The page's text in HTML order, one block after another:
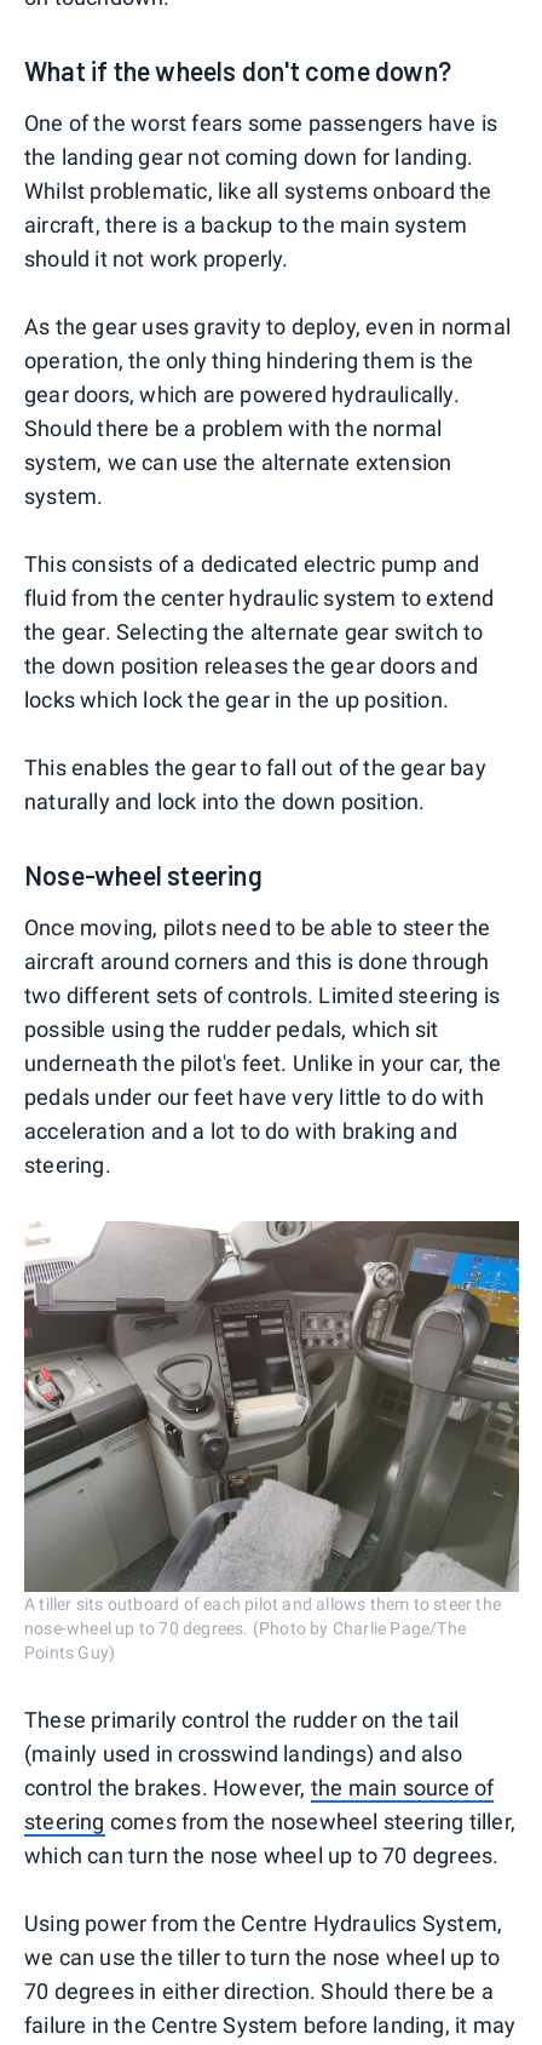
What if the wheels don't come down?
One of the worst fears some passengers have is
the landing gear not coming down for landing.
Whilst problematic, like all systems onboard the
aircraft, there is a backup to the main system
should it not work properly.
As the gear uses gravity to deploy, even in normal
operation, the only thing hindering them is the
gear doors, which are powered hydraulically.
Should there be a problem with the normal
system, we can use the alternate extension
system.
This consists of a dedicated electric pump and
fluid from the center hydraulic system to extend
the gear. Selecting the alternate gear switch to
the down position releases the gear doors and
locks which lock the gear in the up position.
This enables the gear to fall out of the gear bay
naturally and lock into the down position.
Nose-wheel steering
Once moving, pilots need to be able to steer the
aircraft around corners and this is done through
two different sets of controls. Limited steering is
possible using the rudder pedals, which sit
underneath the pilot's feet. Unlike in your car, the
pedals under our feet have very little to do with
acceleration and a lot to do with braking and
steering.
A tiller sits outboard of each pilot and allows them to steer the
nose-wheel up to 70 degrees. (Photo by Charlie Page/The
Points Guy)
These primarily control the rudder on the tail
(mainly used in crosswind landings) and also
control the brakes. However, the main source of
steering comes from the nosewheel steering tiller,
which can turn the nose wheel up to 70 degrees.
Using power from the Centre Hydraulics System,
we can use the tiller to turn the nose wheel up to
70 degrees in either direction. Should there be a
failure in the Centre System before landing, it may